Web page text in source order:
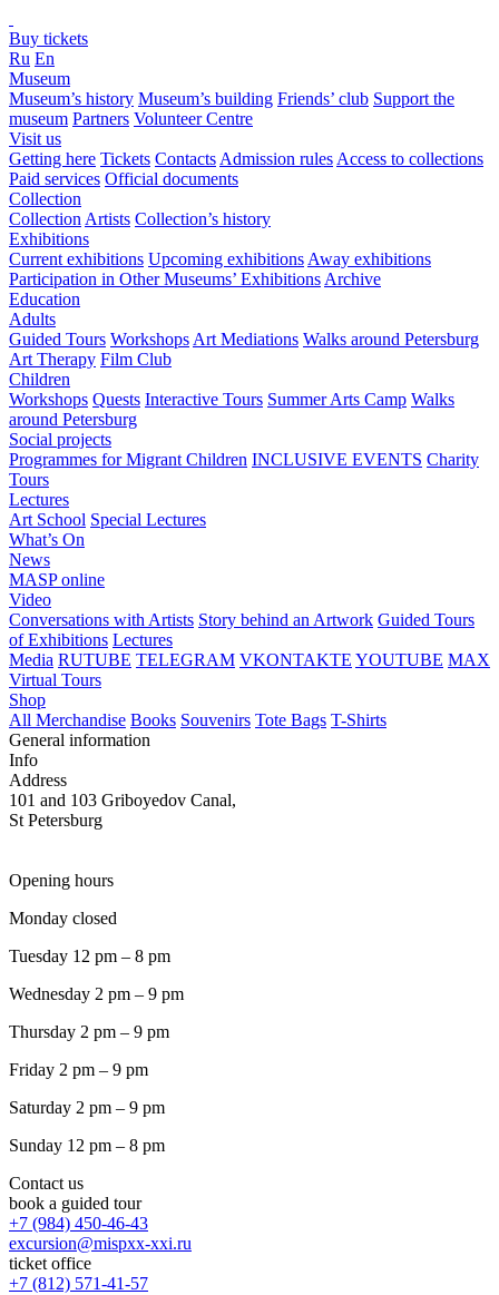
Buy tickets
Ru En
Museum
Museum’s history Museum’s building Friends’ club Support the
museum Partners Volunteer Centre
Visit us
Getting here Tickets Contacts Admission rules Access to collections
Paid services Official documents
Collection
Collection Artists Collection’s history
Exhibitions
Current exhibitions Upcoming exhibitions Away exhibitions
Participation in Other Museums’ Exhibitions Archive
Education
Adults
Guided Tours Workshops Art Mediations Walks around Petersburg
Art Therapy Film Club
Children
Workshops Quests Interactive Tours Summer Arts Camp Walks
around Petersburg
Social projects
Programmes for Migrant Children INCLUSIVE EVENTS Charity
Tours
Lectures
Art School Special Lectures
What’s On
News
MASP online
Video
Conversations with Artists Story behind an Artwork Guided Tours
of Exhibitions Lectures
Media RUTUBE TELEGRAM VKONTAKTE YOUTUBE MAX
Virtual Tours
Shop
All Merchandise Books Souvenirs Tote Bags T-Shirts
General information
Info
Address
101 and 103 Griboyedov Canal,
St Petersburg
Opening hours
Monday closed
Tuesday 12 pm – 8 pm
Wednesday 2 pm – 9 pm
Thursday 2 pm – 9 pm
Friday 2 pm – 9 pm
Saturday 2 pm – 9 pm
Sunday 12 pm – 8 pm
Contact us
book a guided tour
+7 (984) 450-46-43
excursion@mispxx-xxi.ru
ticket office
+7 (812) 571-41-57